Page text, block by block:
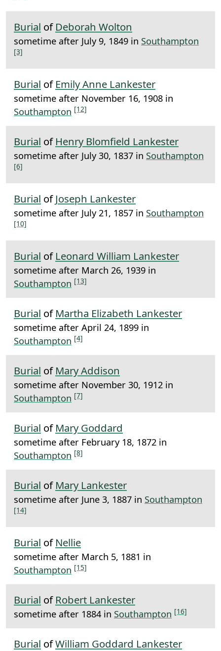
Burial of Deborah Wolton
sometime after July 9, 1849 in Southampton
[3]
Burial of Emily Anne Lankester
sometime after November 16, 1908 in
Southampton [12]
Burial of Henry Blomfield Lankester
sometime after July 30, 1837 in Southampton
[6]
Burial ofJoseph Lankester
sometime after July 21, 1857 in Southampton
[10]
Burial of Leonard William Lankester
sometime after March 26, 1939 in
Southampton [13]
Burial of Martha Elizabeth Lankester
sometime after April 24, 1899 in
Southampton [4]
Burial of Mary Addison
sometime after November 30, 1912 in
Southampton [7]
Burial of Mary Goddard
sometime after February 18, 1872 in
Southampton [8]
Burial of Mary Lankester
sometime after June 3, 1887 in Southampton
[14]
Burial of Nellie
sometime after March 5, 1881 in
Southampton [15]
Burial of Robert Lankester
sometime after 1884 in Southampton [16]
Burial ofWilliam Goddard Lankester